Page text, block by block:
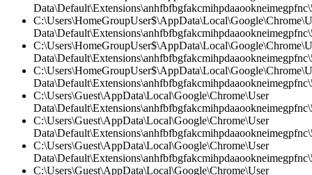
C:\Users\Guest\AppData\Local\Google\Chrome\User
C:\Users\Guest\AppData\Local\Google\Chrome\User
C:\Users\Guest\AppData\Local\Google\Chrome\User
C:\Users\Guest\AppData\Local\Google\Chrome\User